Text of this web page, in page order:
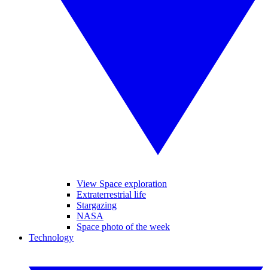
View Space exploration
Extraterrestrial life
Stargazing
NASA
Space photo of the week
Technology